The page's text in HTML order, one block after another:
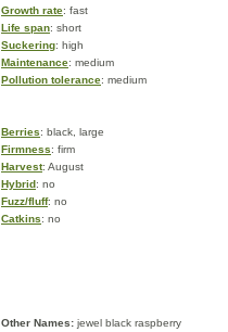
Growth rate: fast
Life span: short
Suckering: high
Maintenance: medium
Pollution tolerance: medium
Berries: black, large
Firmness: firm
Harvest: August
Hybrid: no
Fuzz/fluff: no
Catkins: no
Other Names: jewel black raspberry